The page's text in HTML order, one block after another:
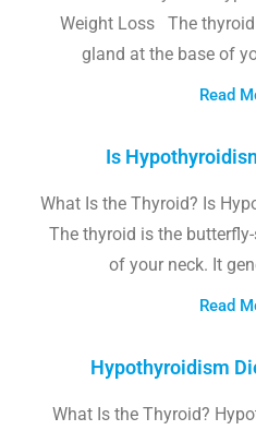
Weight Loss The
gland at the base of
Read
Is
What Is the Thyroid? Is
The thyroid is the
of your neck. It
Read
Hypothyroidism
What Is the Thyroid?